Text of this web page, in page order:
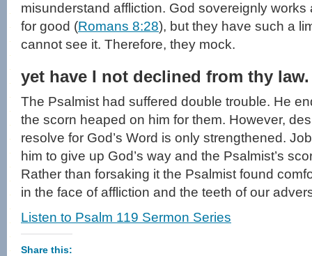
misunderstand affliction. God sovereignly
for good (Romans 8:28), but they have such a
cannot see it. Therefore, they mock.
yet have I not declined from thy law.
The Psalmist had suffered double trouble. He
the scorn heaped on him for them. However,
resolve for God’s Word is only strengthened.
him to give up God’s way and the Psalmist’s
Rather than forsaking it the Psalmist found
in the face of affliction and the teeth of our
Listen to Psalm 119 Sermon Series
Share this: